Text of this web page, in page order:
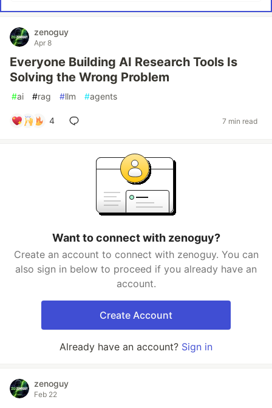
zenoguy
Apr 8
Everyone Building AI Research Tools Is
Solving the Wrong Problem
#ai #rag #llm #agents
4 7 min read
Want to connect with zenoguy?
Create an account to connect with zenoguy. You can
also sign in below to proceed if you already have an
account.
Create Account
Already have an account? Sign in
zenoguy
Feb 22